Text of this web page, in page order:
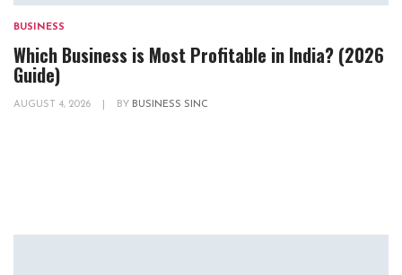
BUSINESS
Which Business is Most Profitable in India? (2026
Guide)
AUGUST 4, 2026 BY BUSINESS SINC